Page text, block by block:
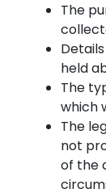
The
held
The
which
The
not
of the